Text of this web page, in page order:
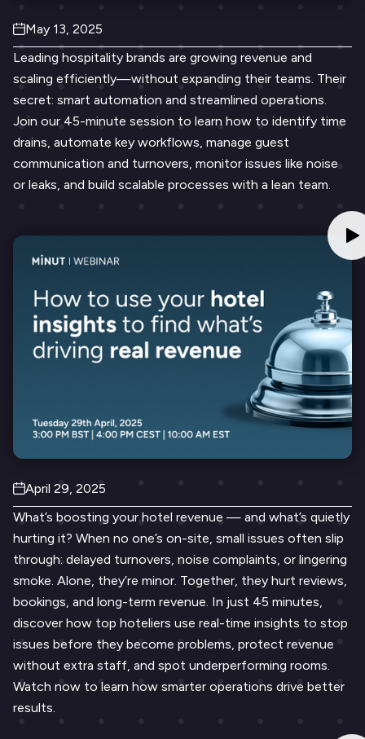
May 13, 2025
Leading hospitality brands are growing revenue and
scaling efficiently—without expanding their teams. Their
secret: smart automation and streamlined operations.
Join our 45-minute session to learn how to identify time
drains, automate key workflows, manage guest
communication and turnovers, monitor issues like noise
or leaks, and build scalable processes with a lean team.
April 29, 2025
What’s boosting your hotel revenue — and what’s quietly
hurting it? When no one’s on-site, small issues often slip
through: delayed turnovers, noise complaints, or lingering
smoke. Alone, they’re minor. Together, they hurt reviews,
bookings, and long-term revenue. In just 45 minutes,
discover how top hoteliers use real-time insights to stop
issues before they become problems, protect revenue
without extra staff, and spot underperforming rooms.
Watch now to learn how smarter operations drive better
results.